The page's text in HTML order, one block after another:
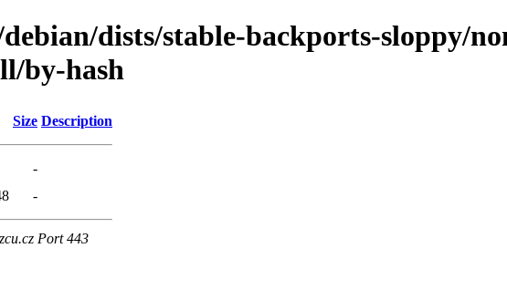
dists/stable-backports-sloppy/
by-hash
Size Description
-
-
Port 443